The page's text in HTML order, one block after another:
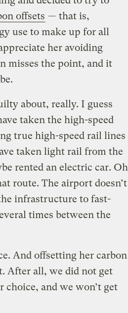
offsets — that is,
use to make up for all
her avoiding
misses the point, and it
about, really. I guess
taken the high-speed
true high-speed rail lines
taken light rail from the
rented an electric car. Oh
route. The airport doesn’t
infrastructure to fast-
times between the
And offsetting her carbon
After all, we did not get
and we won’t get